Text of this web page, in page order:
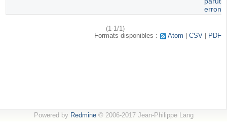
erroné
(1-1/1)
Formats disponibles :
Atom CSV PDF
Powered by Redmine© 2006-2017 Jean-Philippe Lang